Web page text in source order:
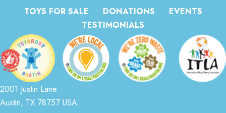
TOYS FOR SALE DONATIONS
EVENTS
TESTIMONIALS
2001 Justin Lane
Austin, TX 78757 USA